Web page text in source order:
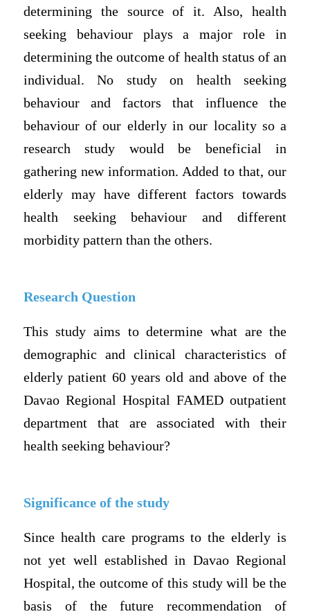
determining the source of it. Also, health
seeking behaviour plays a major role in
determining the outcome of health status of an
individual. No study on health seeking
behaviour and factors that influence the
behaviour of our elderly in our locality so a
research study would be beneficial in
gathering new information. Added to that, our
elderly may have different factors towards
health seeking behaviour and different
morbidity pattern than the others.
Research Question
This study aims to determine what are the
demographic and clinical characteristics of
elderly patient 60 years old and above of the
Davao Regional Hospital FAMED outpatient
department that are associated with their
health seeking behaviour?
Significance of the study
Since health care programs to the elderly is
not yet well established in Davao Regional
Hospital, the outcome of this study will be the
basis of the future recommendation of